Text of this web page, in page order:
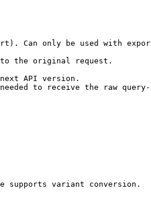
Can only be used with
the original request.
API version.
to receive the raw
supports variant conversion.